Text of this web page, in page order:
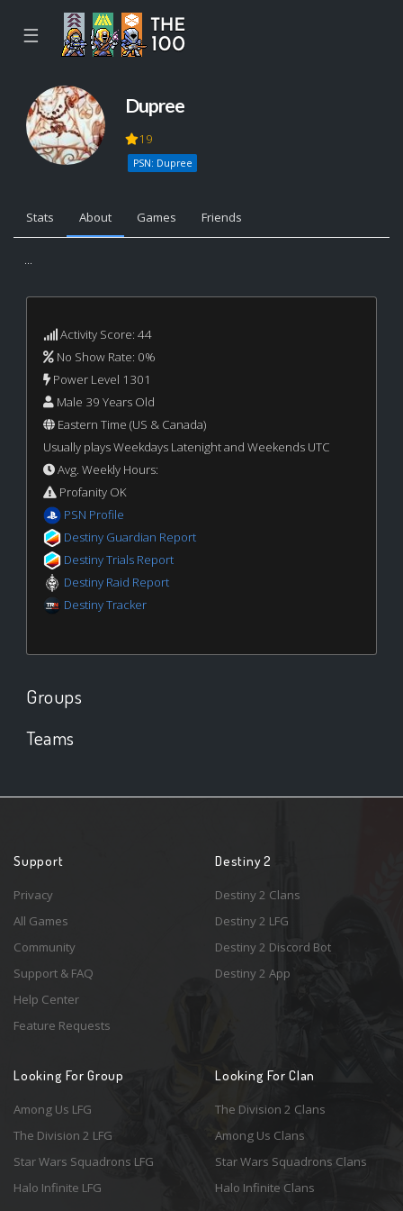
☰
Dupree
19
PSN: Dupree
Stats About Games Friends
...
Activity Score: 44
No Show Rate: 0%
Power Level 1301
Male 39 Years Old
Eastern Time (US & Canada)
Usually plays Weekdays Latenight and Weekends UTC
Avg. Weekly Hours:
Profanity OK
PSN Profile
Destiny Guardian Report
Destiny Trials Report
Destiny Raid Report
Destiny Tracker
Groups
Teams
Support
Privacy
All Games
Community
Support & FAQ
Help Center
Feature Requests
Destiny 2
Destiny 2 Clans
Destiny 2 LFG
Destiny 2 Discord Bot
Destiny 2 App
Looking For Group
Among Us LFG
The Division 2 LFG
Star Wars Squadrons LFG
Halo Infinite LFG
Looking For Clan
The Division 2 Clans
Among Us Clans
Star Wars Squadrons Clans
Halo Infinite Clans